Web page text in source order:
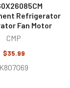
Refrigerator
Fan Motor
CMP
$35.99
K807069